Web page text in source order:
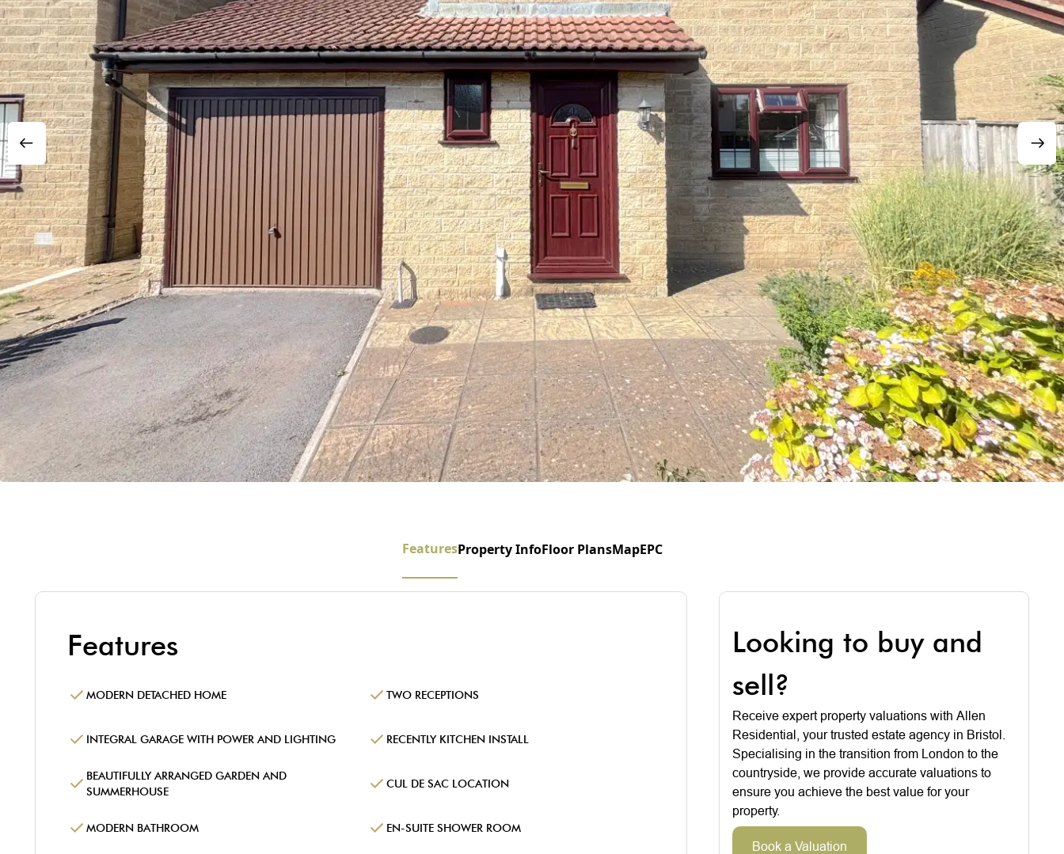
FeaturesProperty InfoFloor PlansMapEPC
Features
MODERN DETACHED HOME TWO RECEPTIONS
INTEGRAL GARAGE WITH POWER AND LIGHTING RECENTLY KITCHEN INSTALL
BEAUTIFULLY ARRANGED GARDEN AND
SUMMERHOUSE
CUL DE SAC LOCATION
MODERN BATHROOM EN-SUITE SHOWER ROOM
Looking to buy and
sell?
Receive expert property valuations with Allen
Residential, your trusted estate agency in Bristol.
Specialising in the transition from London to the
countryside, we provide accurate valuations to
ensure you achieve the best value for your
property.
Book a Valuation